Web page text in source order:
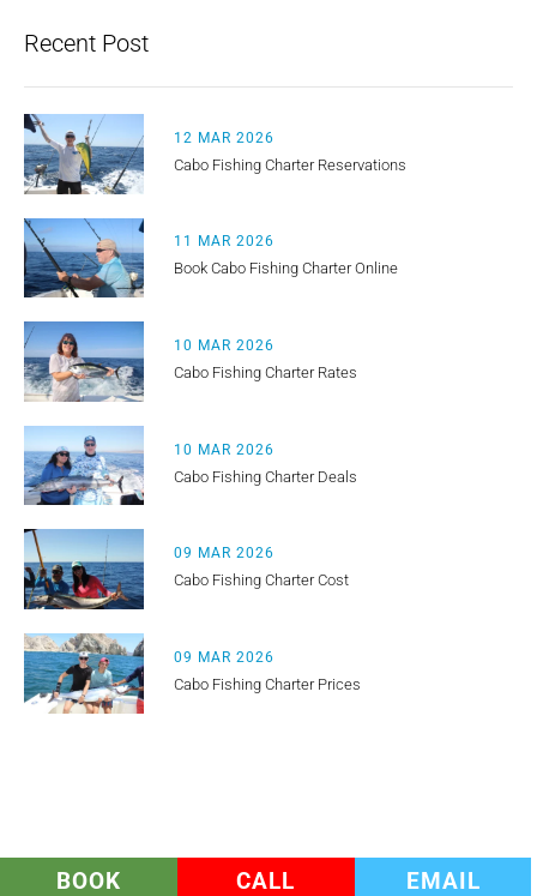
Recent Post
12 MAR 2026
Cabo Fishing Charter Reservations
11 MAR 2026
Book Cabo Fishing Charter Online
10 MAR 2026
Cabo Fishing Charter Rates
10 MAR 2026
Cabo Fishing Charter Deals
09 MAR 2026
Cabo Fishing Charter Cost
09 MAR 2026
Cabo Fishing Charter Prices
BOOK CALL EMAIL